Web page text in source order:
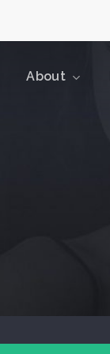
About